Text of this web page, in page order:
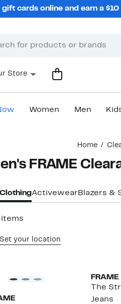
cards online and earn a
Store
Women Men
Home
FRAME
Activewear Blazers &
items
Set your location
FRAME
The
Jeans